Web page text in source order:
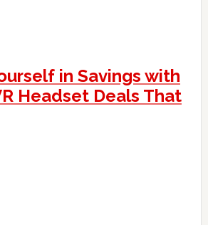
in Savings with
Headset Deals That